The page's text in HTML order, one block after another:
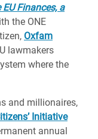
Finances, a
the ONE
Oxfam
lawmakers
where the
and millionaires,
Initiative
annual